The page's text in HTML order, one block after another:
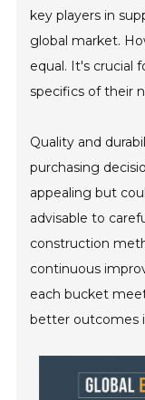
key players in
global market.
equal. It's crucial
specifics of their
Quality and
purchasing
appealing but
advisable to
construction
continuous
each bucket
better outcomes